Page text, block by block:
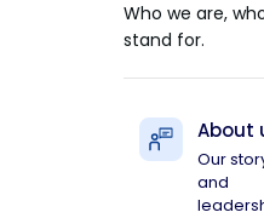
Who we are,
stand for.
About
Our
and